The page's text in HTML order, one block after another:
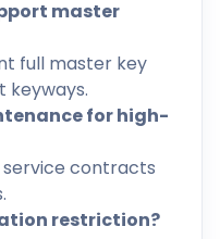
master
full master key
keyways.
for high-
service contracts
restriction?